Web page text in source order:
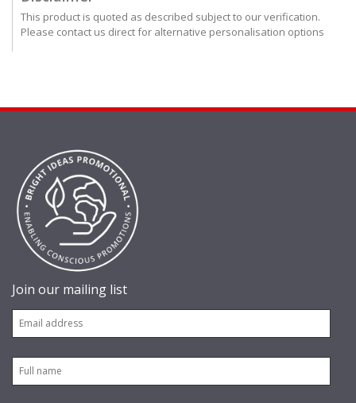
This product is quoted as described subject to our verification.
Please contact us direct for alternative personalisation options
Join our mailing list